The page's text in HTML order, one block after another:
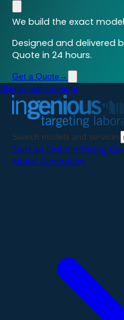
We build the exact
Designed and delivered
Quote in 24 hours.
Get a Quote →
Skip to main content
Search models and services
Start an Order→Pricing
Model Generation